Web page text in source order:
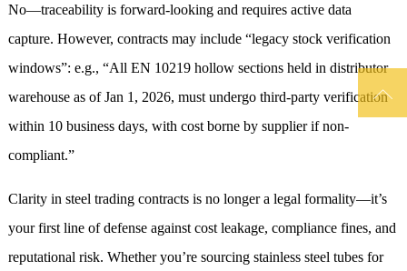
No—traceability is forward-looking and requires active data
capture. However, contracts may include “legacy stock verification
windows”: e.g., “All EN 10219 hollow sections held in distributor
warehouse as of Jan 1, 2026, must undergo third-party verification
within 10 business days, with cost borne by supplier if non-
compliant.”
Clarity in steel trading contracts is no longer a legal formality—it’s
your first line of defense against cost leakage, compliance fines, and
reputational risk. Whether you’re sourcing stainless steel tubes for
